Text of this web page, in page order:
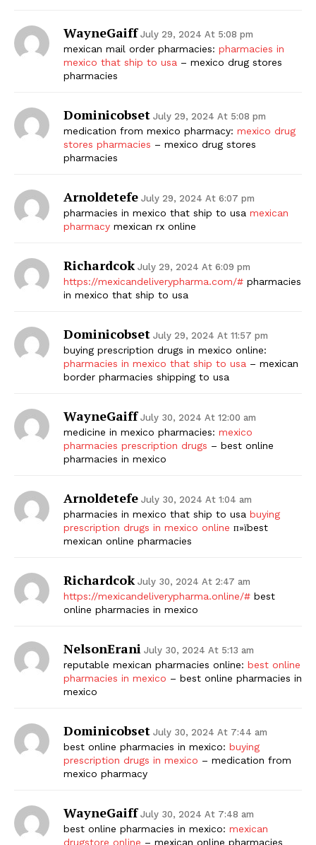
The Zeitgeist
WayneGaiff July 29, 2024 At 5:08 pm
mexican mail order pharmacies: pharmacies in
mexico that ship to usa – mexico drug stores
pharmacies
Dominicobset July 29, 2024 At 5:08 pm
medication from mexico pharmacy: mexico drug
stores pharmacies – mexico drug stores
pharmacies
Arnoldetefe July 29, 2024 At 6:07 pm
pharmacies in mexico that ship to usa mexican
pharmacy mexican rx online
Richardcok July 29, 2024 At 6:09 pm
https://mexicandeliverypharma.com/# pharmacies
in mexico that ship to usa
Dominicobset July 29, 2024 At 11:57 pm
buying prescription drugs in mexico online:
pharmacies in mexico that ship to usa – mexican
border pharmacies shipping to usa
WayneGaiff July 30, 2024 At 12:00 am
medicine in mexico pharmacies: mexico
pharmacies prescription drugs – best online
pharmacies in mexico
Arnoldetefe July 30, 2024 At 1:04 am
pharmacies in mexico that ship to usa buying
prescription drugs in mexico online п»їbest
mexican online pharmacies
Richardcok July 30, 2024 At 2:47 am
https://mexicandeliverypharma.online/# best
online pharmacies in mexico
NelsonErani July 30, 2024 At 5:13 am
reputable mexican pharmacies online: best online
pharmacies in mexico – best online pharmacies in
mexico
Dominicobset July 30, 2024 At 7:44 am
best online pharmacies in mexico: buying
prescription drugs in mexico – medication from
mexico pharmacy
WayneGaiff July 30, 2024 At 7:48 am
best online pharmacies in mexico: mexican
drugstore online – mexican online pharmacies